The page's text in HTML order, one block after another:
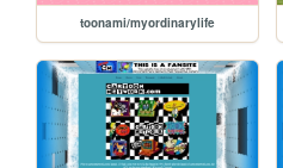
toonami/myordinarylife